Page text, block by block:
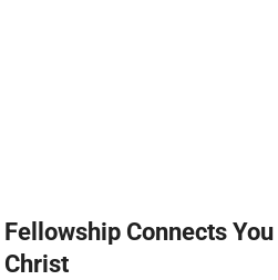
Fellowship Connects
Christ